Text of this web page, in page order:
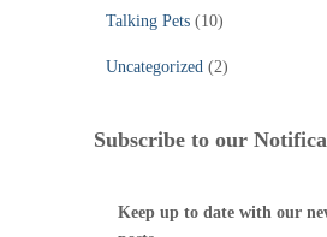
Talking Pets(10)
Uncategorized(2)
Subscribe to our
Keep up to date with our